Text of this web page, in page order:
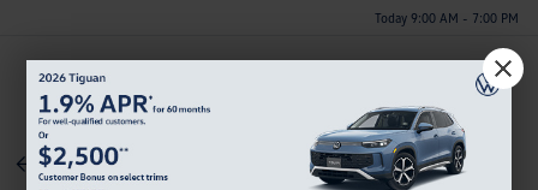
Today 9:00 AM - 7:00 PM
Menu
Back To Inventory